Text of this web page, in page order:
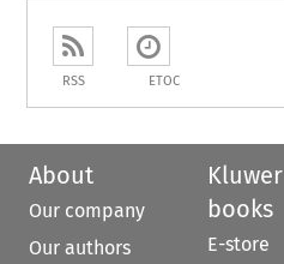
RSS ETOC
About
Our company
Our authors
Kluwer
books
E-store